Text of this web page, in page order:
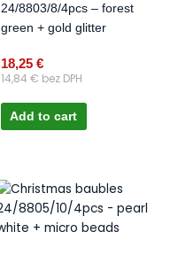
24/8803/8/4pcs – forest
green + gold glitter
18,25 €
14,84 € bez DPH
Add to cart